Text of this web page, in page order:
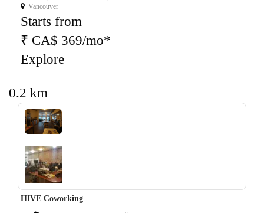
Vancouver
Starts from
₹ CA$ 369/mo*
Explore
0.2 km
‹ ›
HIVE Coworking